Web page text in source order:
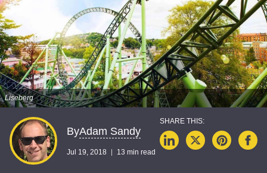
Liseberg
ByAdam Sandy
Jul 19, 2018 13 min read